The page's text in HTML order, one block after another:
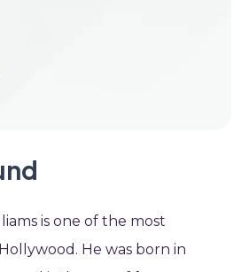
is one of the most
He was born in